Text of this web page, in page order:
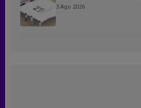
3 Ago 2026